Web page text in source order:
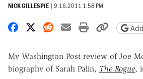
NICK GILLESPIE | 9.16.2011 1:58 PM
Share on Facebook
Share on X
Share on Reddit
Share by email
Print Copy
My Washington Post review of Joe
biography of Sarah Palin, The Rogue,